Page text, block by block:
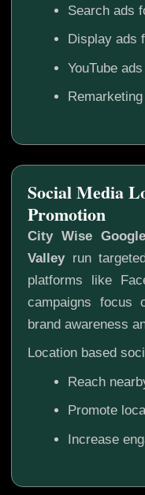
Search ads
Display ads
YouTube
Social Media
Promotion
City Wise
Valleyrun
platforms like
campaigns focus
brand awareness
Location based
Reach
Promote
Increase